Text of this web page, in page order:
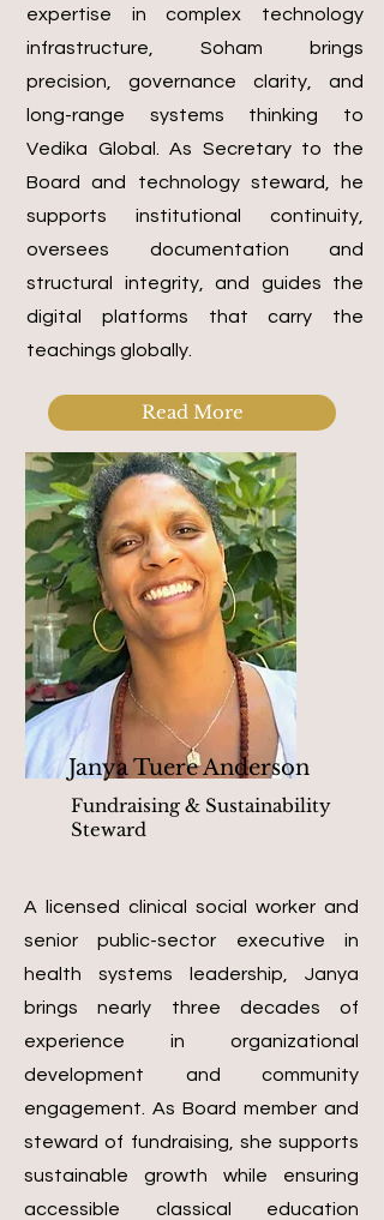
Janya Tuere Anderson
Fundraising & Sustainability
Steward
expertise in complex technology
infrastructure, Soham brings
precision, governance clarity, and
long-range systems thinking to
Vedika Global. As Secretary to the
Board and technology steward, he
supports institutional continuity,
oversees documentation and
structural integrity, and guides the
digital platforms that carry the
teachings globally.
A licensed clinical social worker and
senior public-sector executive in
health systems leadership, Janya
brings nearly three decades of
experience in organizational
development and community
engagement. As Board member and
steward of fundraising, she supports
sustainable growth while ensuring
accessible classical education
Read More